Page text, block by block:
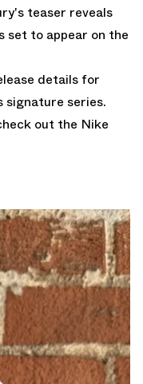
teaser reveals
set to appear on the
details for
signature series.
out the Nike